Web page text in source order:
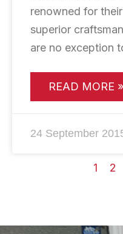
renowned for
superior
are no exception
READ MORE »
24 September
1 2